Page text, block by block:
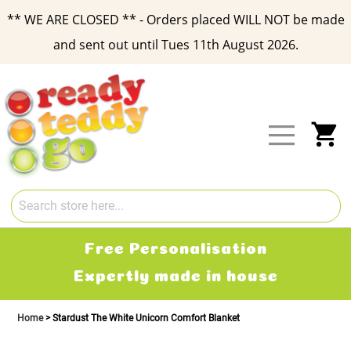
** WE ARE CLOSED ** - Orders placed WILL NOT be made
and sent out until Tues 11th August 2026.
Content
Free Delivery
2-3 working days
Home Stardust The White Unicorn Comfort Blanket